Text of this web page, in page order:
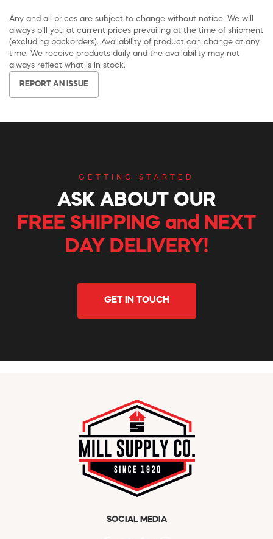
Any and all prices are subject to change without notice. We will
always bill you at current prices prevailing at the time of shipment
(excluding backorders). Availability of product can change at any
time. We receive products daily and the availability may not
always reflect what is in stock.
REPORT AN ISSUE
GETTING STARTED
ASK ABOUT OUR
FREE SHIPPING and NEXT
DAY DELIVERY!
GET IN TOUCH
SOCIAL MEDIA